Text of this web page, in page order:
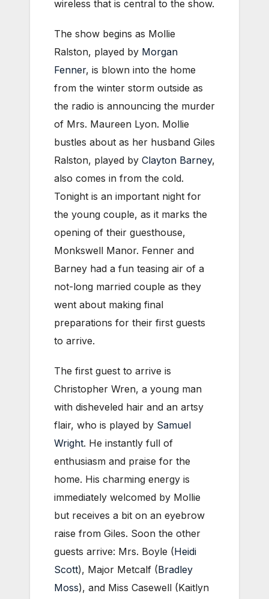
wireless that is central to the show.
The show begins as Mollie
Ralston, played by Morgan
Fenner, is blown into the home
from the winter storm outside as
the radio is announcing the murder
of Mrs. Maureen Lyon. Mollie
bustles about as her husband Giles
Ralston, played by Clayton Barney,
also comes in from the cold.
Tonight is an important night for
the young couple, as it marks the
opening of their guesthouse,
Monkswell Manor. Fenner and
Barney had a fun teasing air of a
not-long married couple as they
went about making final
preparations for their first guests
to arrive.
The first guest to arrive is
Christopher Wren, a young man
with disheveled hair and an artsy
flair, who is played by Samuel
Wright. He instantly full of
enthusiasm and praise for the
home. His charming energy is
immediately welcomed by Mollie
but receives a bit on an eyebrow
raise from Giles. Soon the other
guests arrive: Mrs. Boyle (Heidi
Scott), Major Metcalf (Bradley
Moss), and Miss Casewell (Kaitlyn